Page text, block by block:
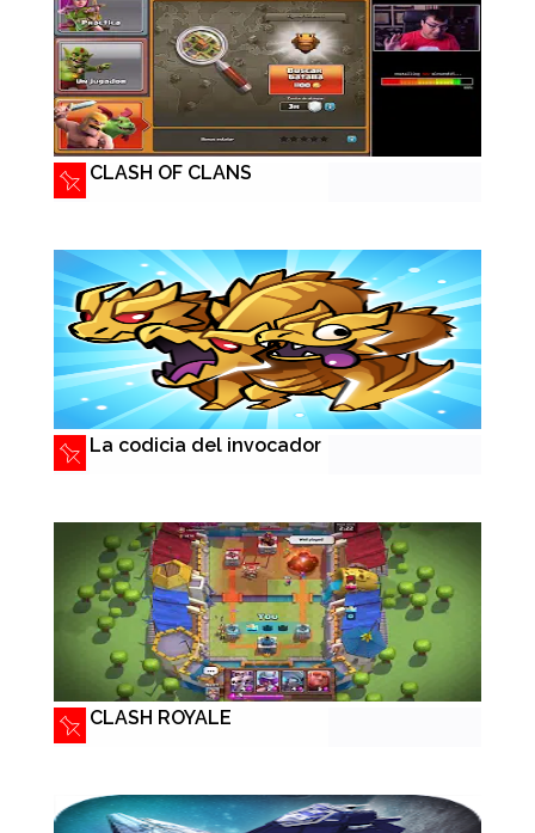
CLASH OF CLANS
La codicia del invocador
CLASH ROYALE